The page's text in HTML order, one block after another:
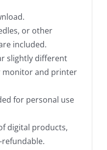
or other
included.
slightly different
monitor and printer
for personal use
digital products,